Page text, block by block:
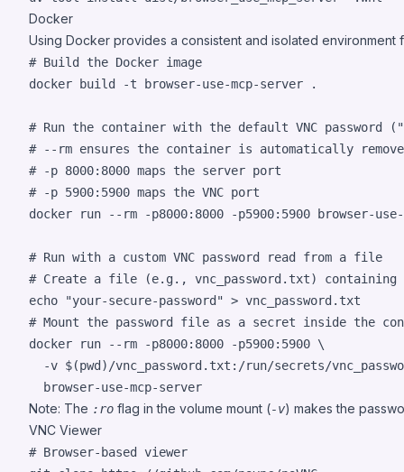
Docker
Using Docker provides a consistent and isolated environment
# Build the Docker image
docker build -t browser-use-mcp-server
.
# Run the container with the default VNC password
# --rm ensures the container is automatically
# -p 8000:8000 maps the server port
# -p 5900:5900 maps the VNC port
docker run --rm -p8000:8000 -p5900:5900 browser-
# Run with a custom VNC password read from a file
# Create a file (e.g., vnc_password.txt) containing
echo
"your-secure-password " >
# Mount the password file as a secret inside the
docker run --rm -p8000:8000 -p5900:5900 \
  -v
$(pwd ) /vnc_password.txt:/run/secrets/
  browser-use-mcp-server
Note: The :ro flag in the volume mount (-v) makes the
VNC Viewer
# Browser-based viewer